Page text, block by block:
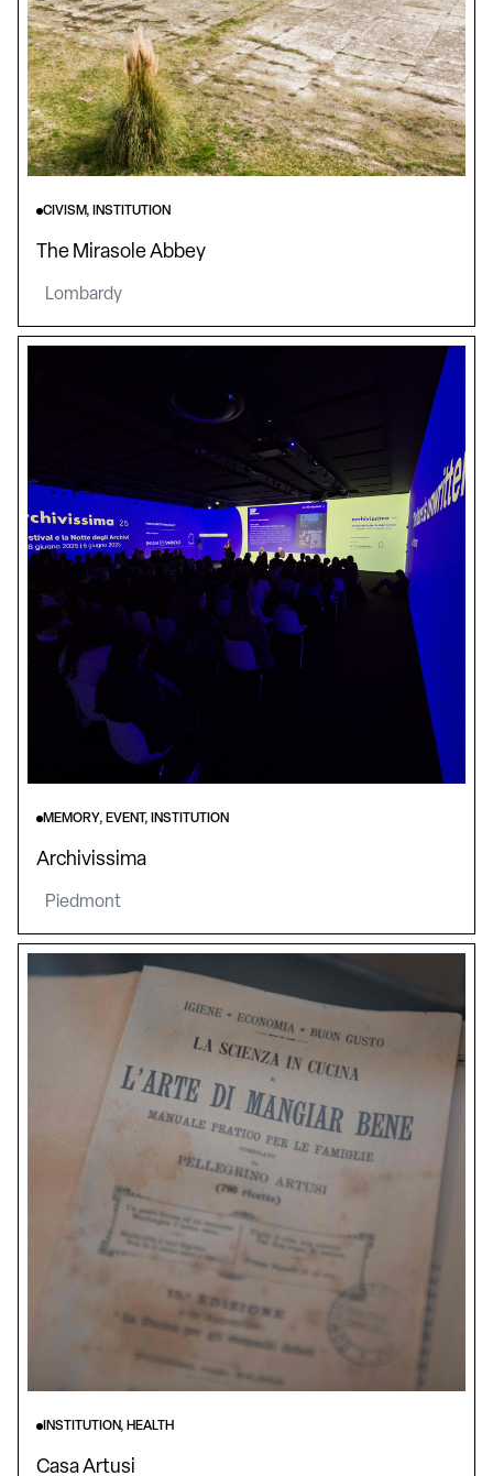
CIVISM, INSTITUTION
The Mirasole Abbey
Lombardy
MEMORY, EVENT, INSTITUTION
Archivissima
Piedmont
INSTITUTION, HEALTH
Casa Artusi